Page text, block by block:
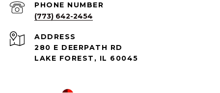
PHONE NUMBER
(773) 642-2454
ADDRESS
280 E DEERPATH RD
LAKE FOREST, IL 60045